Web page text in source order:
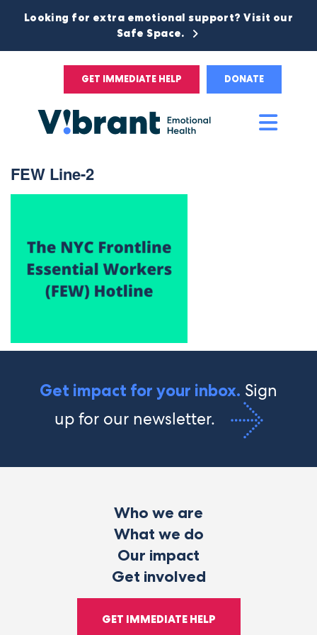
Looking for extra emotional support? Visit our
Safe Space.
GET IMMEDIATE HELP DONATE
FEW Line-2
Get impact for your inbox. Sign
up for our newsletter.
Who we are
What we do
Our impact
Get involved
GET IMMEDIATE HELP